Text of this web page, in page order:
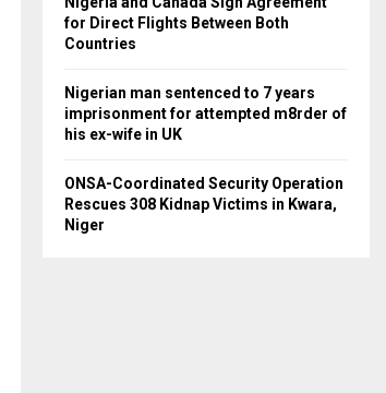
for Direct Flights Between Both
Countries
Nigerian man sentenced to 7 years
imprisonment for attempted m8rder of
his ex-wife in UK
ONSA-Coordinated Security Operation
Rescues 308 Kidnap Victims in Kwara,
Niger